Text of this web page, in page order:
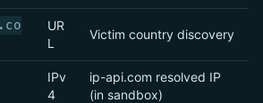
UR
L
Victim country discovery
IPv
4
ip-api.com resolved IP
(in sandbox)